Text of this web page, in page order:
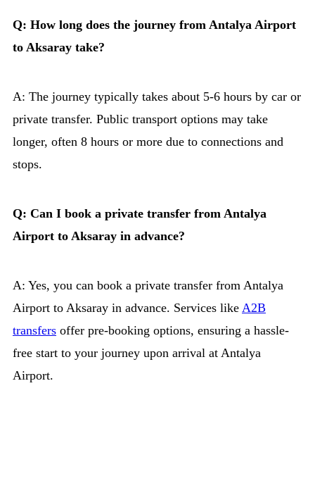
Q: How long does the journey from Antalya Airport
to Aksaray take?
A: The journey typically takes about 5-6 hours by car or
private transfer. Public transport options may take
longer, often 8 hours or more due to connections and
stops.
Q: Can I book a private transfer from Antalya
Airport to Aksaray in advance?
A: Yes, you can book a private transfer from Antalya
Airport to Aksaray in advance. Services like A2B
transfers offer pre-booking options, ensuring a hassle-
free start to your journey upon arrival at Antalya
Airport.